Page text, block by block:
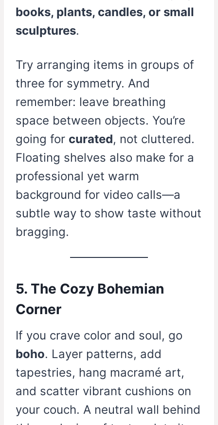
books, plants, candles, or small
sculptures.
Try arranging items in groups of
three for symmetry. And
remember: leave breathing
space between objects. You’re
going for curated, not cluttered.
Floating shelves also make for a
professional yet warm
background for video calls—a
subtle way to show taste without
bragging.
5. The Cozy Bohemian
Corner
If you crave color and soul, go
boho. Layer patterns, add
tapestries, hang macramé art,
and scatter vibrant cushions on
your couch. A neutral wall behind